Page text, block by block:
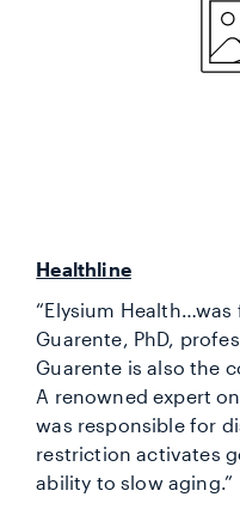
Healthline
“Elysium Health…was
Guarente, PhD,
Guarente is also the
A renowned expert
was responsible for
restriction activates
ability to slow aging.”